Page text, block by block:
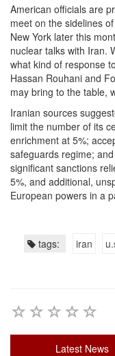
American officials are
meet on the sidelines
New York later this
nuclear talks with Iran.
what kind of response
Hassan Rouhani and
may bring to the table,
Iranian sources
limit the number of its
enrichment at 5%;
safeguards regime;
significant sanctions
5%, and additional,
European powers in a
tags: iran
Latest News